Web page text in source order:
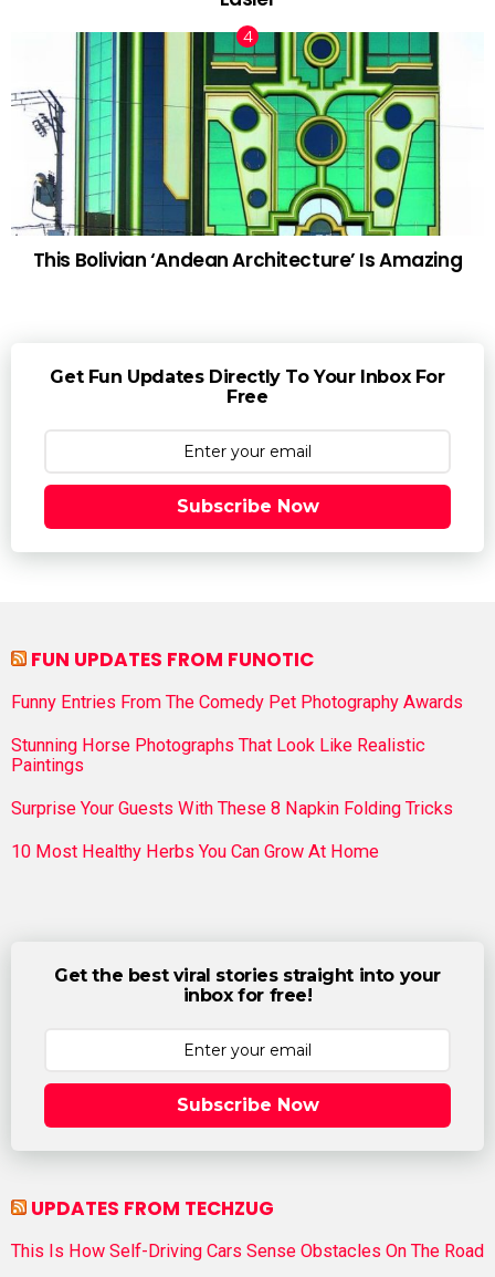
This Bolivian ‘Andean Architecture’ Is Amazing
Get Fun Updates Directly To Your Inbox For
Free
Subscribe Now
FUN UPDATES FROM FUNOTIC
Funny Entries From The Comedy Pet Photography Awards
Stunning Horse Photographs That Look Like Realistic
Paintings
Surprise Your Guests With These 8 Napkin Folding Tricks
10 Most Healthy Herbs You Can Grow At Home
Get the best viral stories straight into your
inbox for free!
Subscribe Now
UPDATES FROM TECHZUG
This Is How Self-Driving Cars Sense Obstacles On The Road